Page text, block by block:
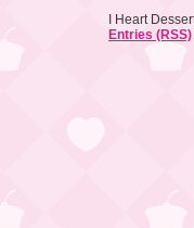
I Heart
Entries (RSS)